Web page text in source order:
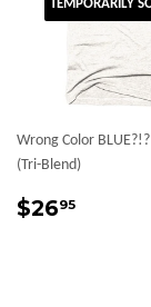
TEMPORARILY
Wrong Color
(Tri-Blend)
Regular
$2695